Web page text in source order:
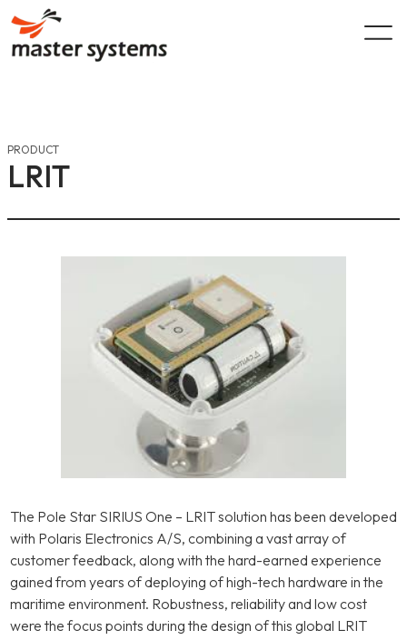
content
PRODUCT
LRIT
The Pole Star SIRIUS One – LRIT solution has been developed
with Polaris Electronics A/S, combining a vast array of
customer feedback, along with the hard-earned experience
gained from years of deploying of high-tech hardware in the
maritime environment. Robustness, reliability and low cost
were the focus points during the design of this global LRIT